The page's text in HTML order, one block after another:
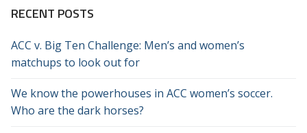
RECENT POSTS
ACC v. Big Ten Challenge: Men’s and women’s
matchups to look out for
We know the powerhouses in ACC women’s soccer.
Who are the dark horses?